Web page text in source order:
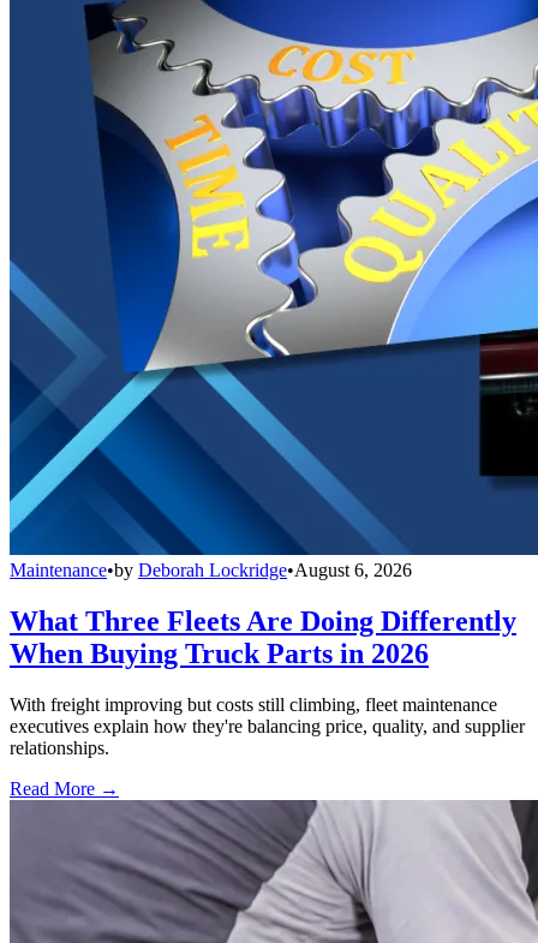
Maintenance•by Deborah Lockridge•August 6, 2026
What Three Fleets Are Doing Differently
When Buying Truck Parts in 2026
With freight improving but costs still climbing, fleet maintenance
executives explain how they're balancing price, quality, and supplier
relationships.
Read More →